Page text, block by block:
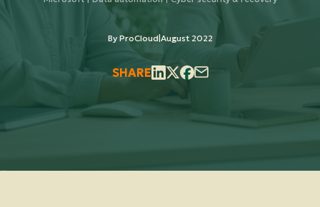
By ProCloud August 2022
SHARE